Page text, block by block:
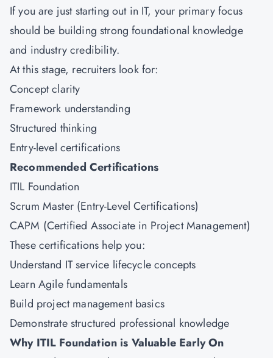
If you are just starting out in IT, your primary focus
should be building strong foundational knowledge
and industry credibility.
At this stage, recruiters look for:
Concept clarity
Framework understanding
Structured thinking
Entry-level certifications
Recommended Certifications
ITIL Foundation
Scrum Master (Entry-Level Certifications)
CAPM (Certified Associate in Project Management)
These certifications help you:
Understand IT service lifecycle concepts
Learn Agile fundamentals
Build project management basics
Demonstrate structured professional knowledge
Why ITIL Foundation is Valuable Early On